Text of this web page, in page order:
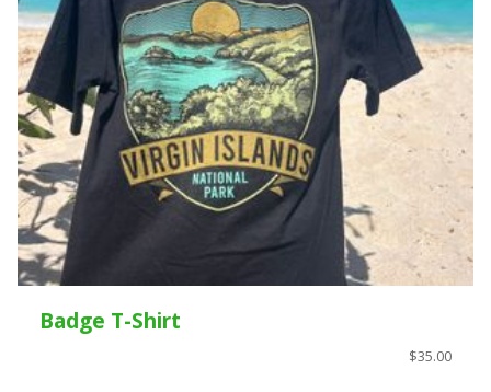
Badge T-Shirt
$35.00